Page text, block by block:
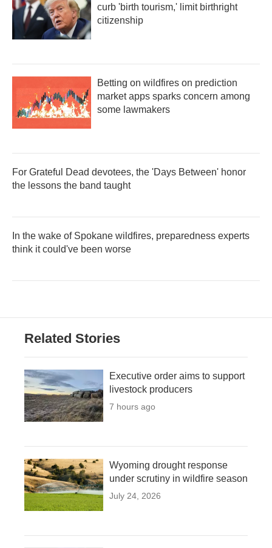
curb 'birth tourism,' limit birthright
citizenship
Betting on wildfires on prediction
market apps sparks concern among
some lawmakers
For Grateful Dead devotees, the 'Days Between' honor
the lessons the band taught
In the wake of Spokane wildfires, preparedness experts
think it could've been worse
Related Stories
Executive order aims to support
livestock producers
7 hours ago
Wyoming drought response
under scrutiny in wildfire season
July 24, 2026